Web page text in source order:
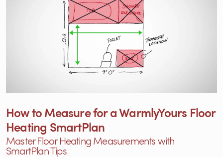
How to Measure for a WarmlyYours Floor
Heating SmartPlan
Master Floor Heating Measurements with
SmartPlan Tips